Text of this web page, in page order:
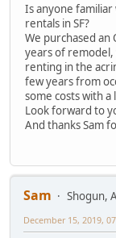
Is anyone
rentals in SF?
We purchased an
years of remodel,
renting in the
few years from
some costs with
Look forward to
And thanks Sam
Sam
Shogun,
December 15, 2019,